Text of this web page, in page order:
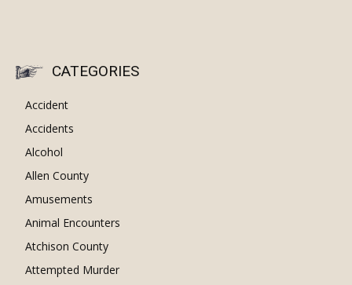
CATEGORIES
Accident
Accidents
Alcohol
Allen County
Amusements
Animal Encounters
Atchison County
Attempted Murder